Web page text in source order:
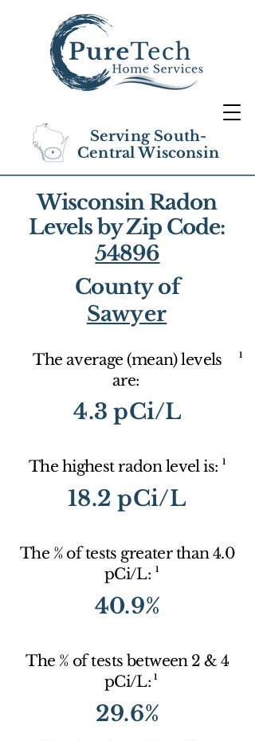
Serving South-
Central Wisconsin
Wisconsin Radon
Levels by Zip Code:
54896
County of
Sawyer
The average (mean) levels
are:
1
4.3 pCi/L
The highest radon level is: 1
18.2 pCi/L
The % of tests greater than 4.0
pCi/L: 1
40.9%
The % of tests between 2 & 4
pCi/L: 1
29.6%